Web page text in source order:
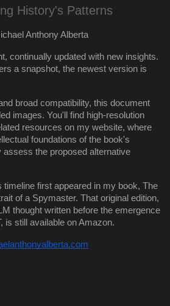
History's Patterns
Anthony Alberta
continually updated with new insights.
a snapshot, the newest version is
broad compatibility, this document
images. You'll find high-resolution
resources on my website, where
foundations of the book's
the proposed alternative
timeline first appeared in my book, The
of a Spymaster. That original edition,
thought written before the emergence
is still available on Amazon.